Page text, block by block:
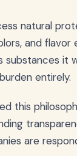
natural
and flavor
it
entirely.
this
are